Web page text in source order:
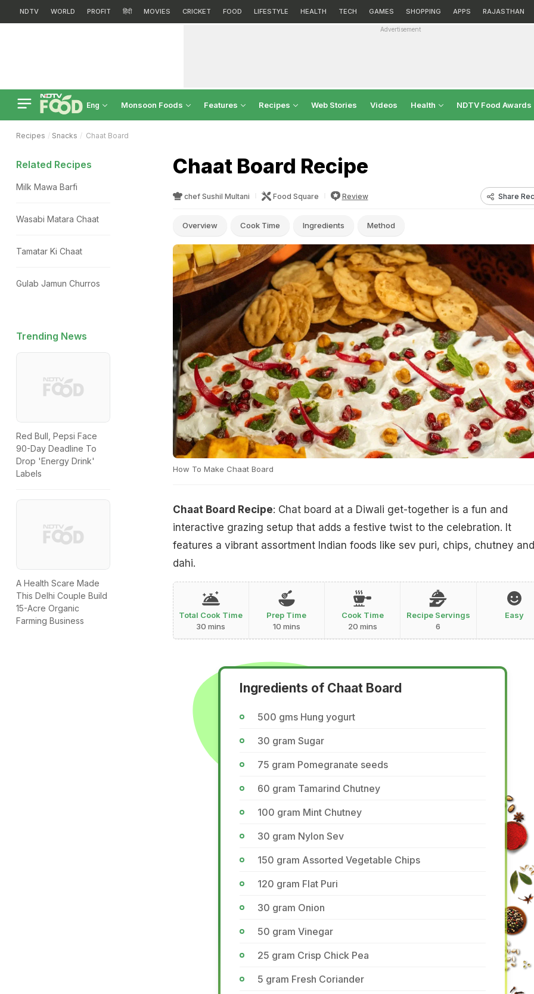
NDTV WORLD PROFIT हिंदी MOVIES CRICKET FOOD LIFESTYLE HEALTH TECH GAMES SHOPPING APPS RAJASTHAN
Advertisement
Eng Monsoon Foods Features Recipes Web Stories Videos Health NDTV Food Awards
Recipes Snacks Chaat Board
Chaat Board Recipe
chef Sushil Multani Food Square Review Share
Overview Cook Time Ingredients Method
How To Make Chaat Board
Chaat Board Recipe: Chat board at a Diwali get-together is a fun and
interactive grazing setup that adds a festive twist to the celebration. It
features a vibrant assortment Indian foods like sev puri, chips, chutney and
dahi.
Total Cook Time
30 mins
Prep Time
10 mins
Cook Time
20 mins
Recipe Servings
6
Easy
Ingredients of Chaat Board
500 gms Hung yogurt
30 gram Sugar
75 gram Pomegranate seeds
60 gram Tamarind Chutney
100 gram Mint Chutney
30 gram Nylon Sev
150 gram Assorted Vegetable Chips
120 gram Flat Puri
30 gram Onion
50 gram Vinegar
25 gram Crisp Chick Pea
5 gram Fresh Coriander
Related Recipes
Milk Mawa Barfi
Wasabi Matara Chaat
Tamatar Ki Chaat
Gulab Jamun Churros
Trending News
Red Bull, Pepsi Face
90-Day Deadline To
Drop 'Energy Drink'
Labels
A Health Scare Made
This Delhi Couple Build
15-Acre Organic
Farming Business